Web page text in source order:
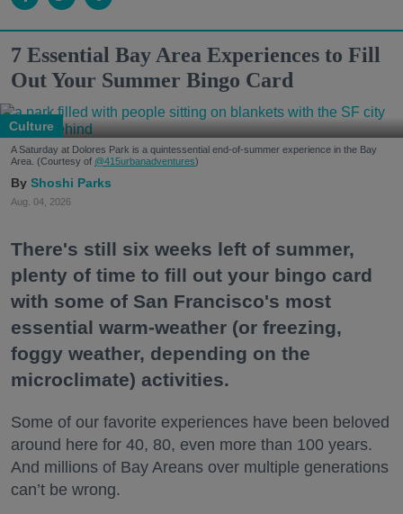
7 Essential Bay Area Experiences to Fill
Out Your Summer Bingo Card
Culture
A Saturday at Dolores Park is a quintessential end-of-summer experience in the Bay
Area. (Courtesy of @415urbanadventures)
Shoshi Parks
Aug. 04, 2026
There's still six weeks left of summer,
plenty of time to fill out your bingo card
with some of San Francisco's most
essential warm-weather (or freezing,
foggy weather, depending on the
microclimate) activities.
Some of our favorite experiences have been beloved
around here for 40, 80, even more than 100 years.
And millions of Bay Areans over multiple generations
can’t be wrong.